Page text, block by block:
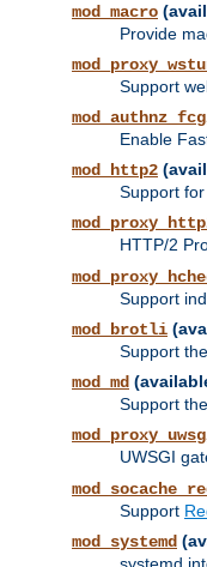
mod_macro
Provide
Support
Enable
mod_http2
Support
HTTP/2
Support
mod_brotli
Support
mod_md
Support
UWSGI
Support
mod_systemd